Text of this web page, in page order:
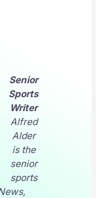
Senior
Sports
Writer
Alfred
Alder
is the
senior
sports
,